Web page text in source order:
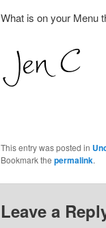
What is on your Menu
This entry was posted in
Bookmark the permalink.
Leave a